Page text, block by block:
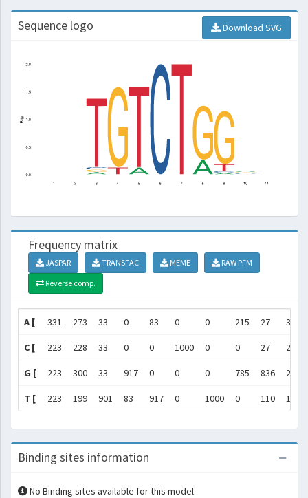
Sequence logo Download SVG
Frequency matrix
JASPAR TRANSFAC MEME
RAW PFM
Reverse comp.
A [ 331 273 33 0 83 0 0 215 27 360
C [ 223 228 33 0 0 1000 0 0 27 242
G [ 223 300 33 917 0 0 0 785 836 256
T [ 223 199 901 83 917 0 1000 0 110 142
Binding sites information
No Binding sites available for this model.